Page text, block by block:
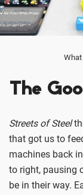
The
Streets of Steel
that got us to
machines back
to right, pausing
be in their way.